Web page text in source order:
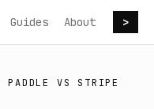
Guides About >
PADDLE VS STRIPE